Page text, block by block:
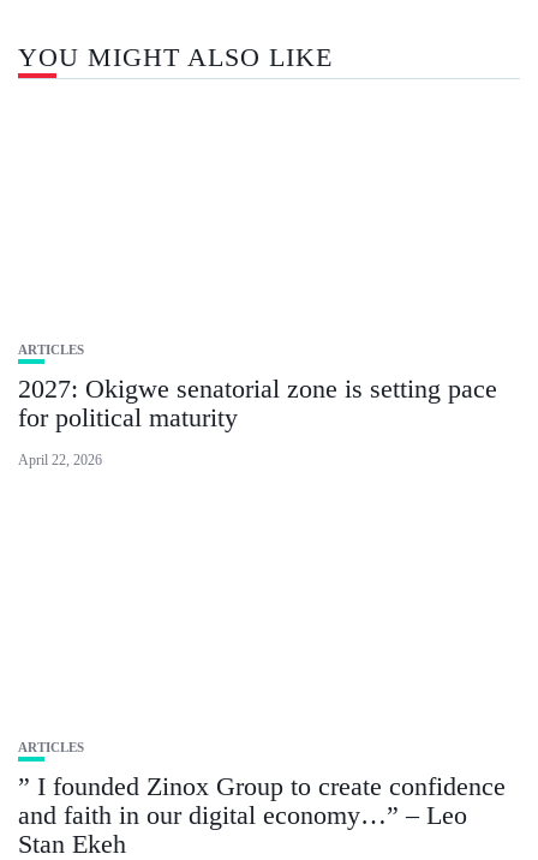
YOU MIGHT ALSO LIKE
ARTICLES
2027: Okigwe senatorial zone is setting pace
for political maturity
April 22, 2026
ARTICLES
” I founded Zinox Group to create confidence
and faith in our digital economy…” – Leo
Stan Ekeh